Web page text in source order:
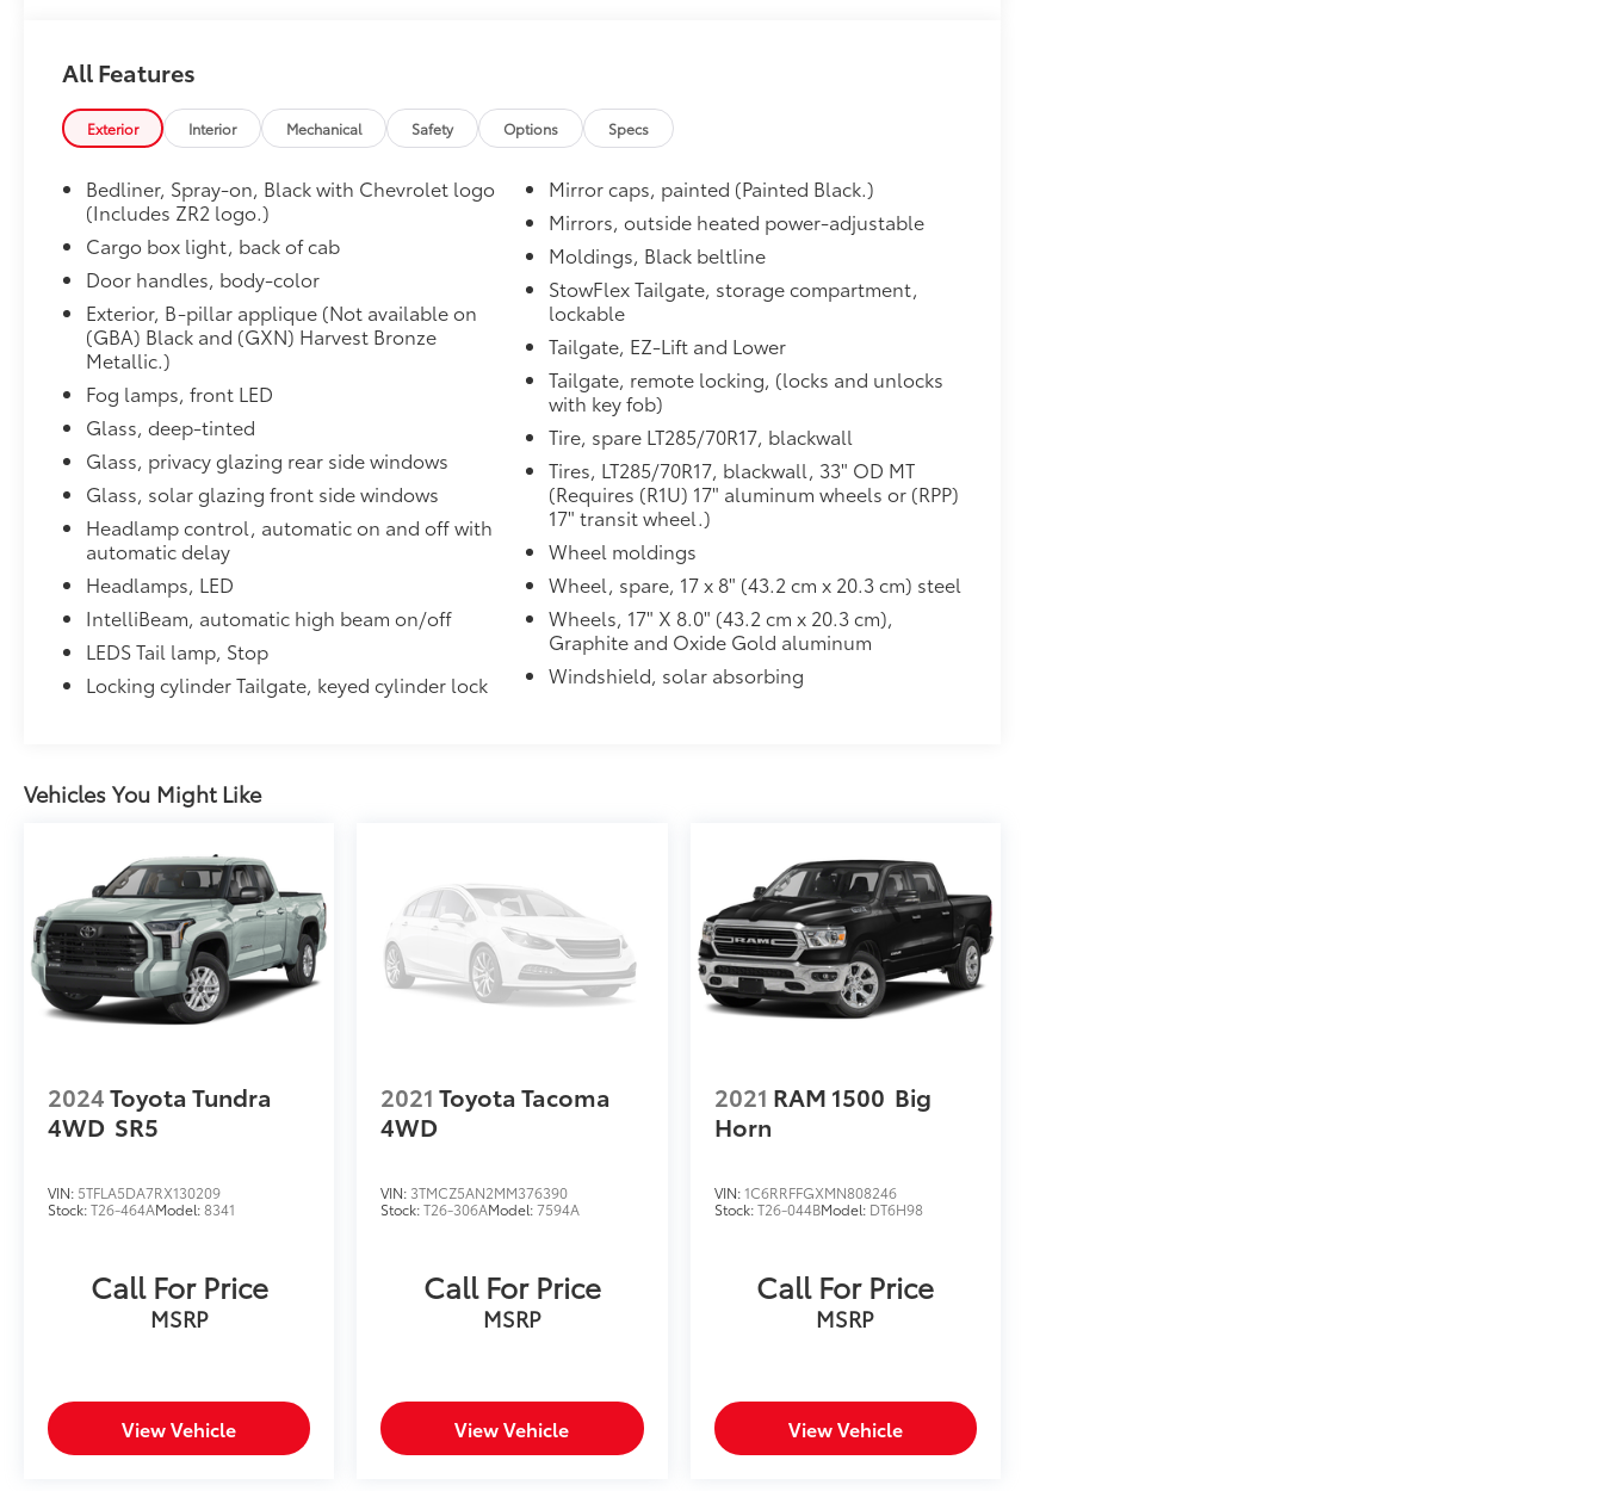
pocket, (DA5) Rear center arm rest, (A45) Driver memory settings, (KU9) Ventilated
front seats, (KI3) Heated steering wheel, (K4C) Wireless charging and (B26) Safety
Package
11.3" DIAGONAL ADVANCED COLOR LCD DISPLAY WITH GOOGLE BUILT-IN
for each driver's settings, Natural Voice Recognition and Phone Integration for
Wireless Apple CarPlay/Wireless Android Auto for compatible phones (STD)
Dealer Installed Accessories do not include any additional optional accessories customer may
choose to add to vehicle.
All Features
Exterior Interior Mechanical Safety Options Specs
Bedliner, Spray-on, Black with Chevrolet logo
(Includes ZR2 logo.)
Cargo box light, back of cab
Door handles, body-color
Exterior, B-pillar applique (Not available on
(GBA) Black and (GXN) Harvest Bronze
Metallic.)
Fog lamps, front LED
Glass, deep-tinted
Glass, privacy glazing rear side windows
Glass, solar glazing front side windows
Headlamp control, automatic on and off with
automatic delay
Headlamps, LED
IntelliBeam, automatic high beam on/off
LEDS Tail lamp, Stop
Locking cylinder Tailgate, keyed cylinder lock
Mirror caps, painted (Painted Black.)
Mirrors, outside heated power-adjustable
Moldings, Black beltline
StowFlex Tailgate, storage compartment,
lockable
Tailgate, EZ-Lift and Lower
Tailgate, remote locking, (locks and unlocks
with key fob)
Tire, spare LT285/70R17, blackwall
Tires, LT285/70R17, blackwall, 33" OD MT
(Requires (R1U) 17" aluminum wheels or (RPP)
17" transit wheel.)
Wheel moldings
Wheel, spare, 17 x 8" (43.2 cm x 20.3 cm) steel
Wheels, 17" X 8.0" (43.2 cm x 20.3 cm),
Graphite and Oxide Gold aluminum
Windshield, solar absorbing
Vehicles You Might Like
2024Toyota Tundra
4WD SR5
VIN: 5TFLA5DA7RX130209
Stock:T26-464AModel:8341
Call For Price
MSRP
View Vehicle
2021 Toyota Tacoma
4WD
VIN: 3TMCZ5AN2MM376390
Stock:T26-306AModel:7594A
Call For Price
MSRP
View Vehicle
2021 RAM 1500 Big
Horn
VIN:1C6RRFFGXMN808246
Stock:T26-044BModel: DT6H98
Call For Price
MSRP
View Vehicle